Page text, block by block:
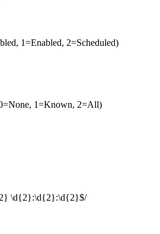
1=Enabled, 2=Scheduled)
1=Known, 2=All)
\d{2}:\d{2}:\d{2}$/